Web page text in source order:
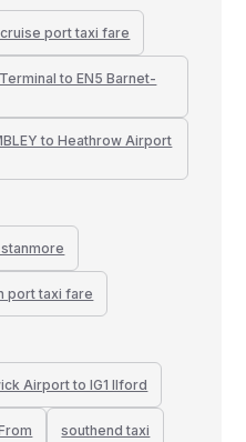
port taxi fare
to EN5 Barnet-
to Heathrow Airport
port taxi fare
Airport to IG1 Ilford
southend taxi